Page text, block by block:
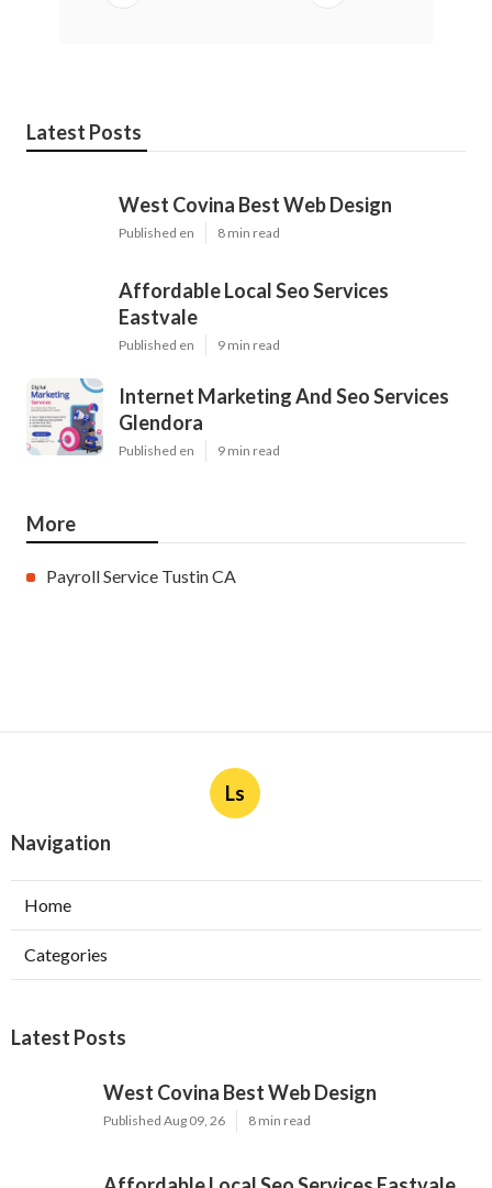
Latest Posts
West Covina Best Web Design
Published en 8 min read
Affordable Local Seo Services
Eastvale
Published en 9 min read
Internet Marketing And Seo Services
Glendora
Published en 9 min read
More
Payroll Service Tustin CA
Ls
Navigation
Home
Categories
Latest Posts
West Covina Best Web Design
Published Aug 09, 26 8 min read